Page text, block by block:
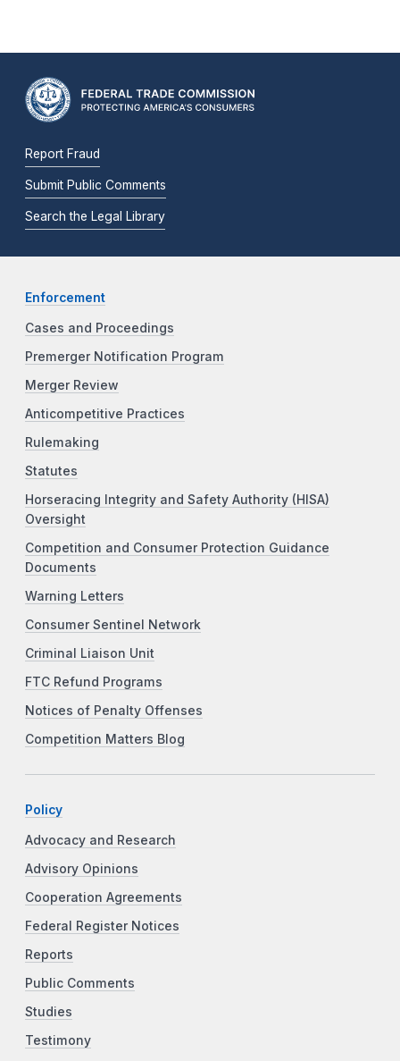
Report Fraud
Submit Public Comments
Search the Legal Library
Enforcement
Cases and Proceedings
Premerger Notification Program
Merger Review
Anticompetitive Practices
Rulemaking
Statutes
Horseracing Integrity and Safety Authority (HISA)
Oversight
Competition and Consumer Protection Guidance
Documents
Warning Letters
Consumer Sentinel Network
Criminal Liaison Unit
FTC Refund Programs
Notices of Penalty Offenses
Competition Matters Blog
Policy
Advocacy and Research
Advisory Opinions
Cooperation Agreements
Federal Register Notices
Reports
Public Comments
Studies
Testimony